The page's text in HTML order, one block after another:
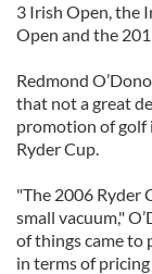
3 Irish Open, the
Open and the
Redmond
that not a great
promotion of golf
Ryder Cup.
"The 2006 Ryder
small vacuum,"
of things came to
in terms of